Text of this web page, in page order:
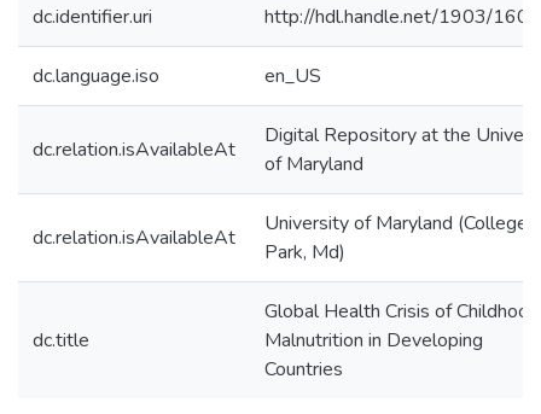
dc.identifier.uri http://hdl.handle.net/1903/
dc.language.iso en_US
dc.relation.isAvailableAt
Digital Repository at the
of Maryland
dc.relation.isAvailableAt
University of Maryland (College
Park, Md)
dc.title
Global Health Crisis of Childhood
Malnutrition in Developing
Countries